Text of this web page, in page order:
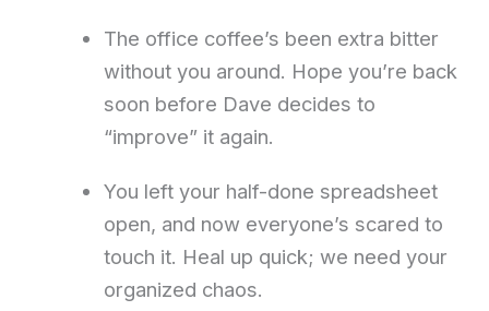
The office coffee’s been extra bitter
without you around. Hope you’re back
soon before Dave decides to
“improve” it again.
You left your half-done spreadsheet
open, and now everyone’s scared to
touch it. Heal up quick; we need your
organized chaos.